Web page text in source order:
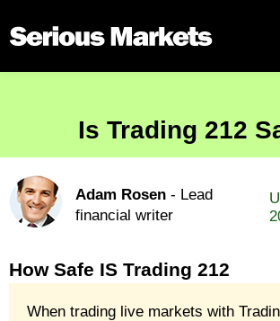
Is Trading 212
Adam Rosen - Lead
financial writer
How Safe IS Trading 212
When trading live markets with